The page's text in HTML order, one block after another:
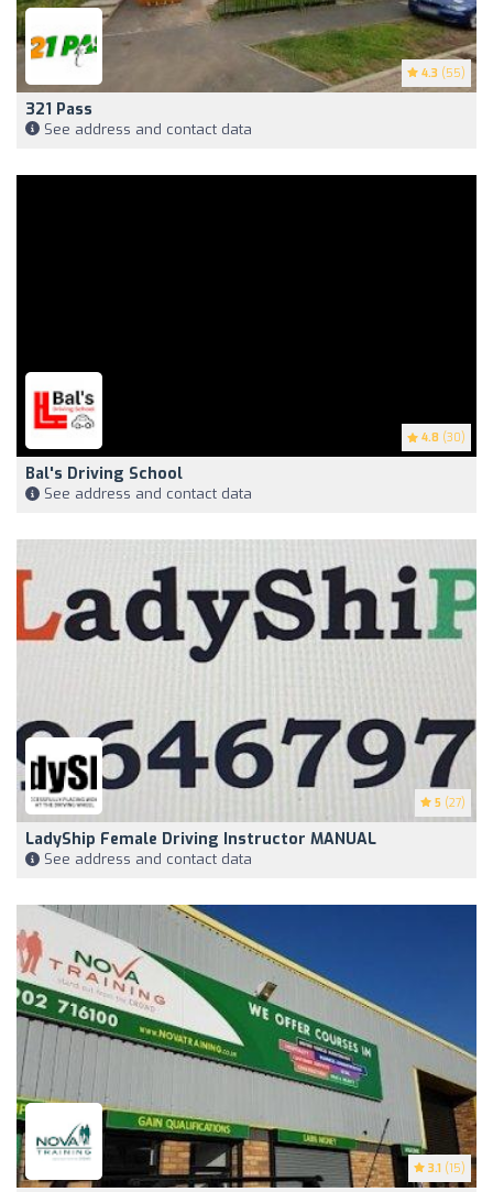
4.3 (55)
321 Pass
See address and contact data
4.8 (30)
Bal's Driving School
See address and contact data
5 (27)
LadyShip Female Driving Instructor MANUAL
See address and contact data
3.1 (15)